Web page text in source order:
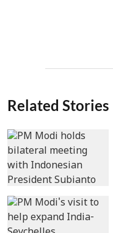
Related Stories